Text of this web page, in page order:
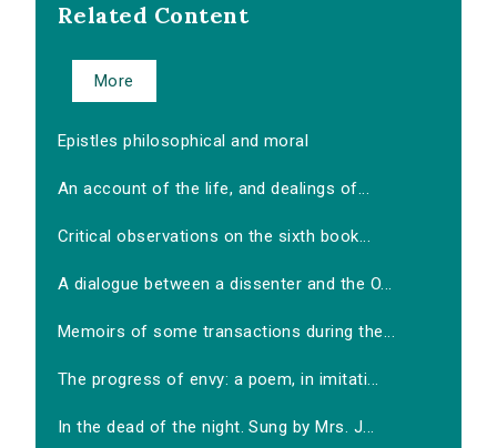
Related Content
More
Epistles philosophical and moral
An account of the life, and dealings of...
Critical observations on the sixth book...
A dialogue between a dissenter and the O...
Memoirs of some transactions during the...
The progress of envy: a poem, in imitati...
In the dead of the night. Sung by Mrs. J...